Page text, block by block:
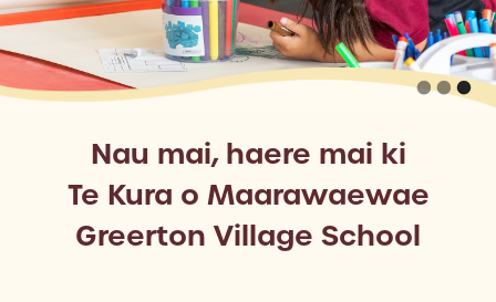
Nau mai, haere mai ki
Te Kura o Maarawaewae
Greerton Village School